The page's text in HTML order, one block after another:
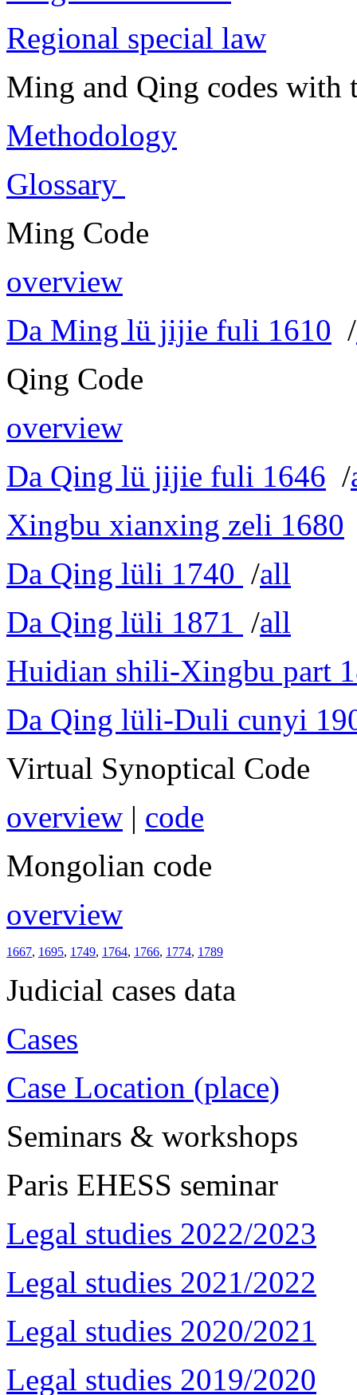
Regional special law
Ming and Qing codes with
Methodology
Glossary
Ming Code
overview
Da Ming lü jijie fuli 1610 /
Qing Code
overview
Da Qing lü jijie fuli 1646 /
Xingbu xianxing zeli 1680
Da Qing lüli 1740 /all
Da Qing lüli 1871 /all
Huidian shili-Xingbu part
Da Qing lüli-Duli cunyi
Virtual Synoptical Code
overview | code
Mongolian code
overview
1667, 1695, 1749, 1764, 1766, 1774, 1789
Judicial cases data
Cases
Case Location (place)
Seminars & workshops
Paris EHESS seminar
Legal studies 2022/2023
Legal studies 2021/2022
Legal studies 2020/2021
Legal studies 2019/2020